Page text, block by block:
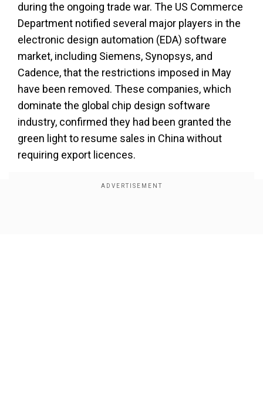
during the ongoing trade war. The US Commerce
Department notified several major players in the
electronic design automation (EDA) software
market, including Siemens, Synopsys, and
Cadence, that the restrictions imposed in May
have been removed. These companies, which
dominate the global chip design software
industry, confirmed they had been granted the
green light to resume sales in China without
requiring export licences.